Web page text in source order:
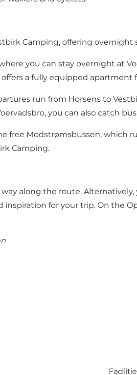
Camping, offering overnight
you can stay overnight at
offers a fully equipped apartment
run from Horsens to
you can also catch
free Modstrømsbussen, which
Camping.
along the route.
for your trip. On the